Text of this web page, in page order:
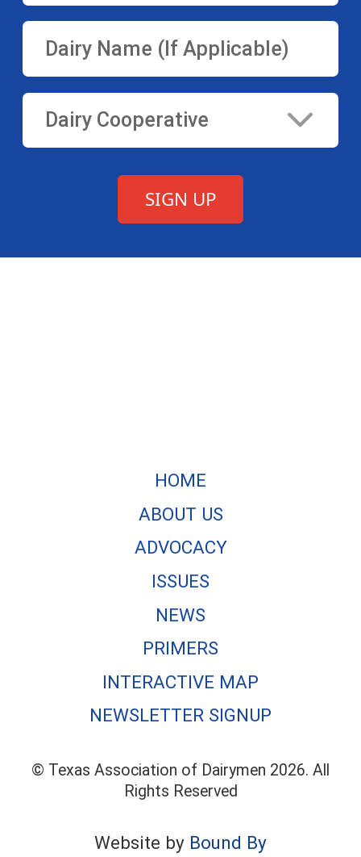
HOME
ABOUT US
ADVOCACY
ISSUES
NEWS
PRIMERS
INTERACTIVE MAP
NEWSLETTER SIGNUP
© Texas Association of Dairymen 2026. All
Rights Reserved
Website by Bound By